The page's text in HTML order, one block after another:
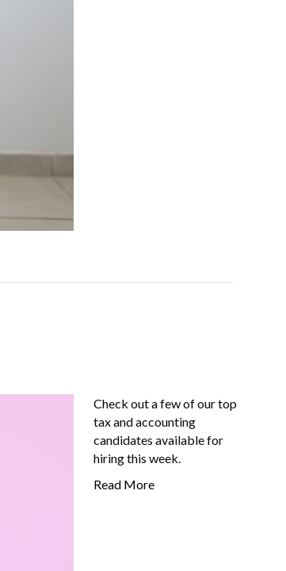
Check out a few of our top
tax and accounting
candidates available for
hiring this week.
Read More